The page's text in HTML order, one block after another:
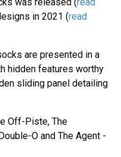
in 2021 (read
are presented in a
hidden features worthy
sliding panel detailing
Off-Piste, The
O and The Agent -